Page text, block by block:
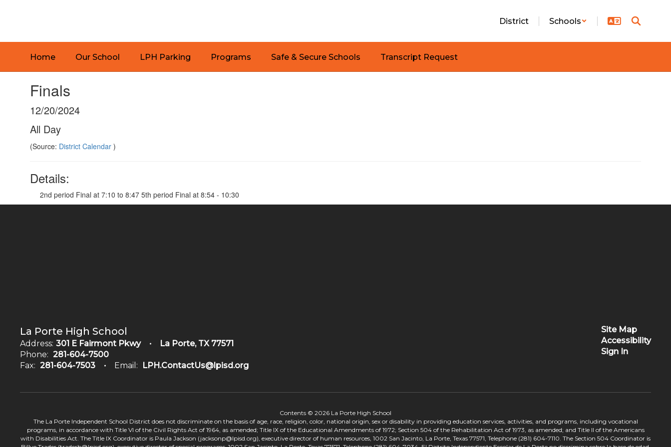
District Schools
Home Our School LPH Parking Programs Safe & Secure Schools Transcript Request
Finals
12/20/2024
All Day
(Source: District Calendar )
Details:
2nd period Final at 7:10 to 8:47 5th period Final at 8:54 - 10:30
La Porte High School
Address: 301 E Fairmont Pkwy
La Porte, TX 77571
Phone: 281-604-7500
Fax: 281-604-7503 Email: LPH.ContactUs@lpisd.org
Site Map
Accessibility
Sign In
Contents © 2026 La Porte High School
The La Porte Independent School District does not discriminate on the basis of age, race, religion, color, national origin, sex or disability in providing education services, activities, and programs, including vocational
programs, in accordance with Title VI of the Civil Rights Act of 1964, as amended; Title IX of the Educational Amendments of 1972; Section 504 of the Rehabilitation Act of 1973, as amended; and Title II of the Americans
with Disabilities Act. The Title IX Coordinator is Paula Jackson (jacksonp@lpisd.org), executive director of human resources, 1002 San Jacinto, La Porte, Texas 77571, Telephone (281) 604-7110. The Section 504 Coordinator is